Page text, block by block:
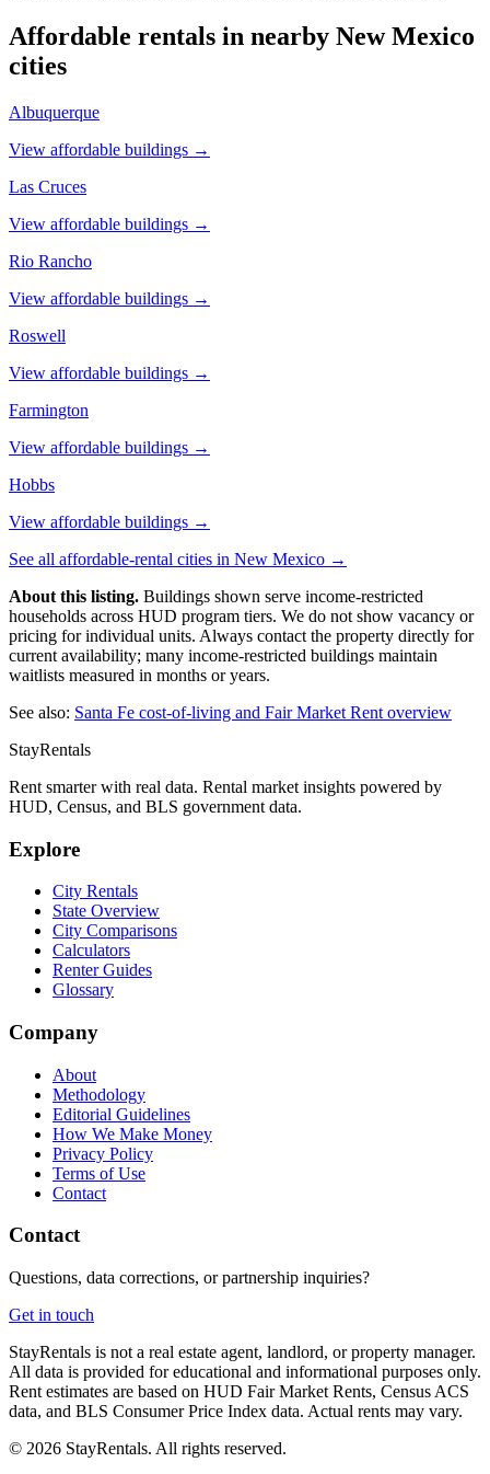
Affordable rentals in nearby New Mexico
cities
Albuquerque
View affordable buildings →
Las Cruces
View affordable buildings →
Rio Rancho
View affordable buildings →
Roswell
View affordable buildings →
Farmington
View affordable buildings →
Hobbs
View affordable buildings →
See all affordable-rental cities in New Mexico →
About this listing. Buildings shown serve income-restricted
households across HUD program tiers. We do not show vacancy or
pricing for individual units. Always contact the property directly for
current availability; many income-restricted buildings maintain
waitlists measured in months or years.
See also: Santa Fe cost-of-living and Fair Market Rent overview
StayRentals
Rent smarter with real data. Rental market insights powered by
HUD, Census, and BLS government data.
Explore
City Rentals
State Overview
City Comparisons
Calculators
Renter Guides
Glossary
Company
About
Methodology
Editorial Guidelines
How We Make Money
Privacy Policy
Terms of Use
Contact
Contact
Questions, data corrections, or partnership inquiries?
Get in touch
StayRentals is not a real estate agent, landlord, or property manager.
All data is provided for educational and informational purposes only.
Rent estimates are based on HUD Fair Market Rents, Census ACS
data, and BLS Consumer Price Index data. Actual rents may vary.
© 2026 StayRentals. All rights reserved.